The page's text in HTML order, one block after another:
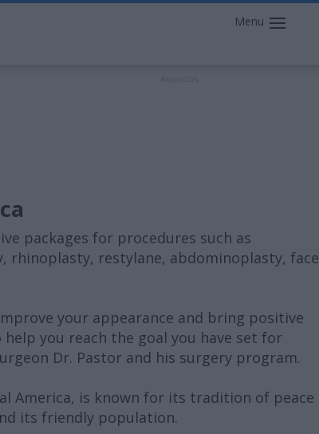
Menu
packages for procedures such as
restylane, abdominoplasty, face
your appearance and bring positive
you reach the goal you have set for
Dr. Pastor and his surgery program.
America, is known for its tradition of peace
its friendly population.